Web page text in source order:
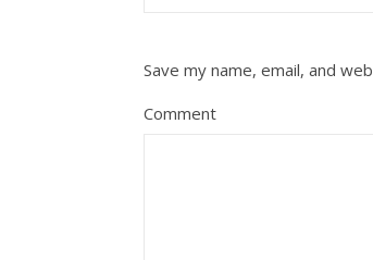
Save my name, email, and
Comment